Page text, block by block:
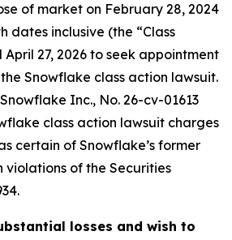
of market on February 28, 2024
dates inclusive (the “Class
April 27, 2026 to seek appointment
Snowflake class action lawsuit.
Inc., No. 26-cv-01613
class action lawsuit charges
certain of Snowflake’s former
violations of the Securities
losses and wish to